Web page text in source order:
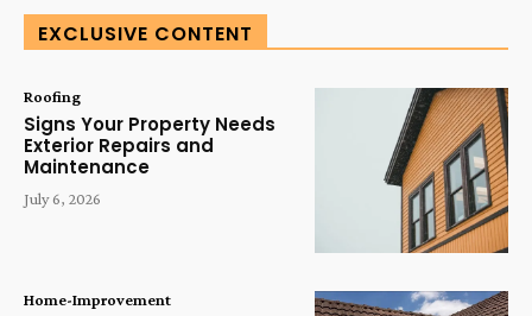
EXCLUSIVE CONTENT
Roofing
Signs Your Property Needs
Exterior Repairs and
Maintenance
July 6, 2026
Home-Improvement